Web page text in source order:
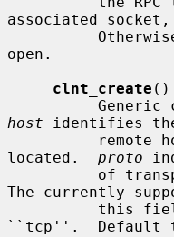
associated
open.
clnt_create ()
host identifies
located. proto
The currently
``tcp''.  Default